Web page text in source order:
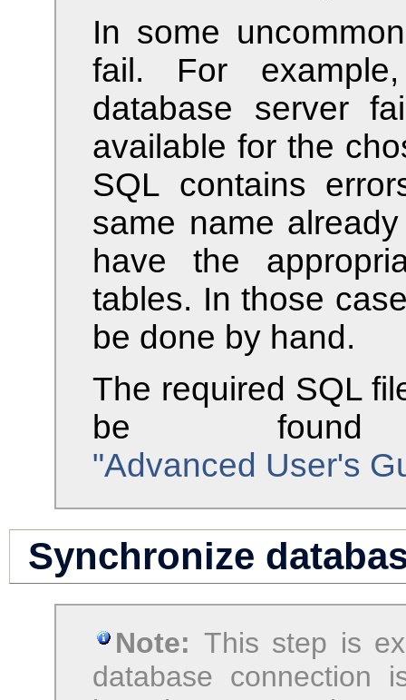
In some
fail. For
database server
available for the
SQL contains
same name
have the
tables. In those
be done by hand.
The required SQL
be
"Advanced User's
Synchronize
Note: This step is
database connection